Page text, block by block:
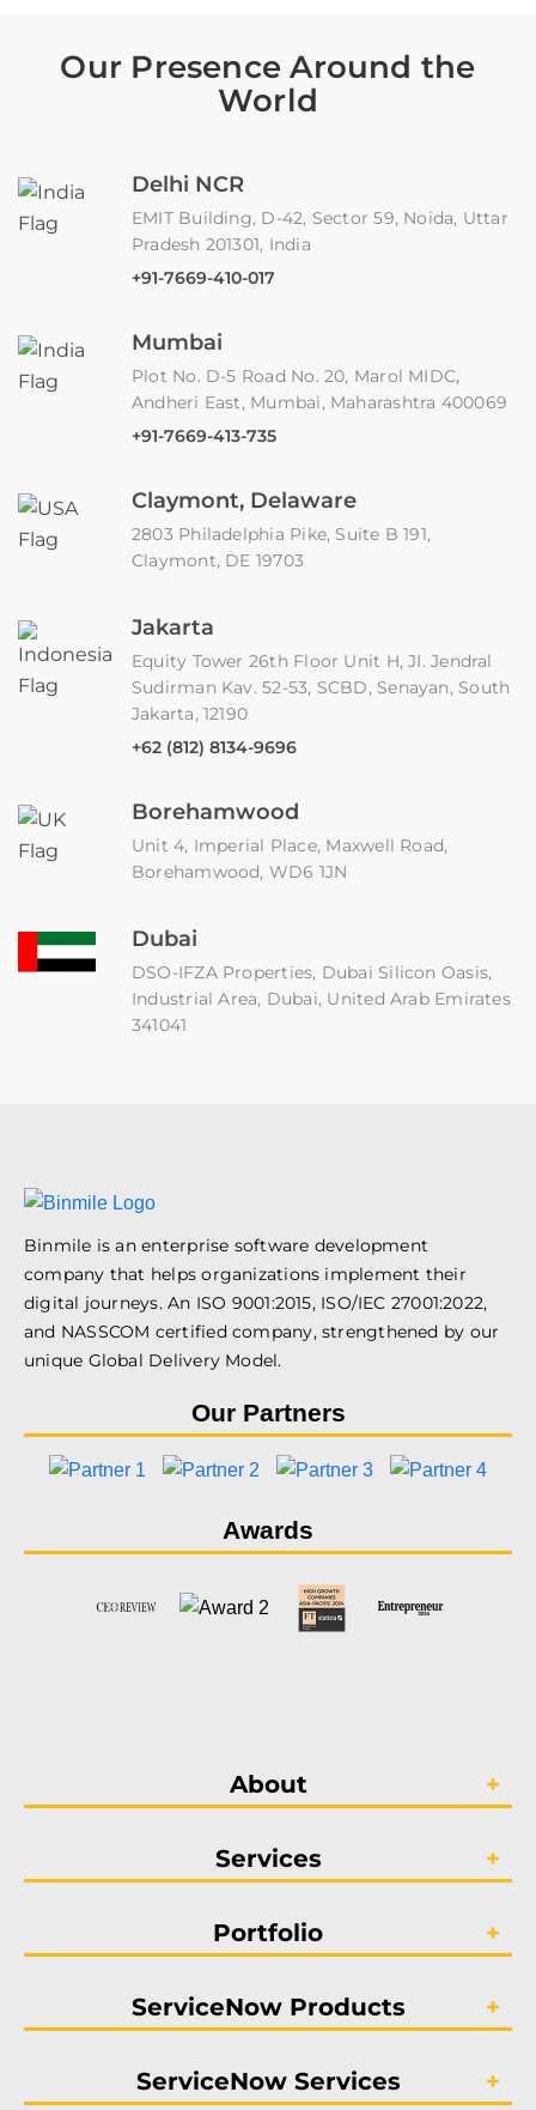
Our Presence Around the
World
Delhi NCR
EMIT Building, D-42, Sector 59, Noida, Uttar
Pradesh 201301, India
+91-7669-410-017
Mumbai
Plot No. D-5 Road No. 20, Marol MIDC,
Andheri East, Mumbai, Maharashtra 400069
+91-7669-413-735
Claymont, Delaware
2803 Philadelphia Pike, Suite B 191,
Claymont, DE 19703
Jakarta
Equity Tower 26th Floor Unit H, JI. Jendral
Sudirman Kav. 52-53, SCBD, Senayan, South
Jakarta, 12190
+62 (812) 8134-9696
Borehamwood
Unit 4, Imperial Place, Maxwell Road,
Borehamwood, WD6 1JN
Dubai
DSO-IFZA Properties, Dubai Silicon Oasis,
Industrial Area, Dubai, United Arab Emirates
341041
Binmile is an enterprise software development
company that helps organizations implement their
digital journeys. An ISO 9001:2015, ISO/IEC 27001:2022,
and NASSCOM certified company, strengthened by our
unique Global Delivery Model.
Our Partners
Awards
About
Services
Portfolio
ServiceNow Products
ServiceNow Services